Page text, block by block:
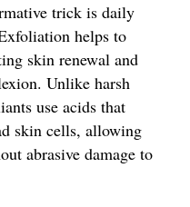
trick is daily
helps to
skin renewal and
Unlike harsh
use acids that
skin cells, allowing
abrasive damage to